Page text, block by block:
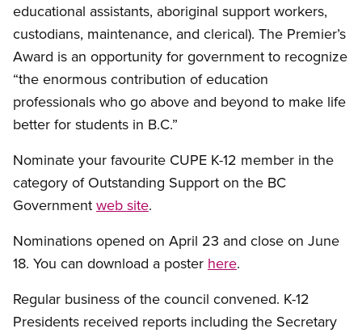
educational assistants, aboriginal support workers,
custodians, maintenance, and clerical). The Premier’s
Award is an opportunity for government to recognize
“the enormous contribution of education
professionals who go above and beyond to make life
better for students in B.C.”
Nominate your favourite CUPE K-12 member in the
category of Outstanding Support on the BC
Government web site.
Nominations opened on April 23 and close on June
18. You can download a poster here.
Regular business of the council convened. K-12
Presidents received reports including the Secretary